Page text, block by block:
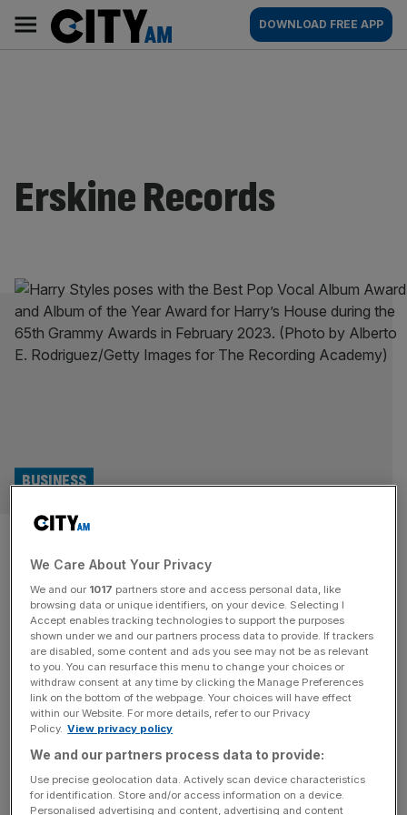
content
AM
Main
navigation
DOWNLOAD FREE APP
Erskine Records
Harry Styles’ record label
suffers dramatic decline after
album and touring success
BUSINESS
Harry Styles’ record label suffered a dramatic fall in its
sales and profit in the year after the release of his third
solo album. The former One Direction star released the
Harry’s House album in May 2022 through his studio,
Erskine Records, and Columbia Records. Its success
resulted in Erskine Records achieving a turnover of
BUSINESS
We Care About Your Privacy
We and our 1017 partners store and access personal data, like
browsing data or unique identifiers, on your device. Selecting I
Accept enables tracking technologies to support the purposes
shown under we and our partners process data to provide. If trackers
are disabled, some content and ads you see may not be as relevant
to you. You can resurface this menu to change your choices or
withdraw consent at any time by clicking the Manage Preferences
link on the bottom of the webpage. Your choices will have effect
within our Website. For more details, refer to our Privacy
Policy. View privacy policy
We and our partners process data to provide:
Use precise geolocation data. Actively scan device characteristics
for identification. Store and/or access information on a device.
Personalised advertising and content, advertising and content